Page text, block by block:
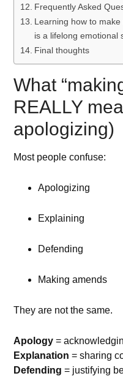
Frequently Asked
Learning how to
is a lifelong emotional
Final thoughts
What
REALLY
apologizing)
Most people confuse:
Apologizing
Explaining
Defending
Making amends
They are not the same.
Apology =
Explanation = sharing
Defending = justifying